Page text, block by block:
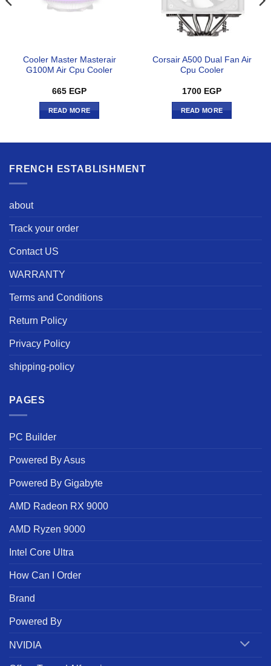
Cooler Master Masterair
G100M Air Cpu Cooler
665 EGP
READ MORE
Corsair A500 Dual Fan Air
Cpu Cooler
1700 EGP
READ MORE
FRENCH ESTABLISHMENT
about
Track your order
Contact US
WARRANTY
Terms and Conditions
Return Policy
Privacy Policy
shipping-policy
PAGES
PC Builder
Powered By Asus
Powered By Gigabyte
AMD Radeon RX 9000
AMD Ryzen 9000
Intel Core Ultra
How Can I Order
Brand
Powered By
NVIDIA